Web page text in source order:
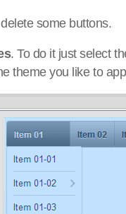
some buttons.
. To do it just select
theme you like to